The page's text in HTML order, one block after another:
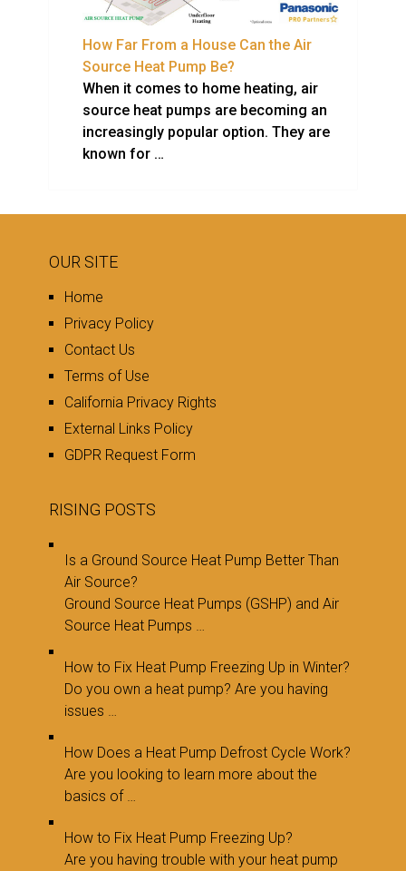
How Far From a House Can the Air
Source Heat Pump Be?
When it comes to home heating, air
source heat pumps are becoming an
increasingly popular option. They are
known for …
OUR SITE
Home
Privacy Policy
Contact Us
Terms of Use
California Privacy Rights
External Links Policy
GDPR Request Form
RISING POSTS
Is a Ground Source Heat Pump Better Than
Air Source?
Ground Source Heat Pumps (GSHP) and Air
Source Heat Pumps …
How to Fix Heat Pump Freezing Up in Winter?
Do you own a heat pump? Are you having
issues …
How Does a Heat Pump Defrost Cycle Work?
Are you looking to learn more about the
basics of …
How to Fix Heat Pump Freezing Up?
Are you having trouble with your heat pump